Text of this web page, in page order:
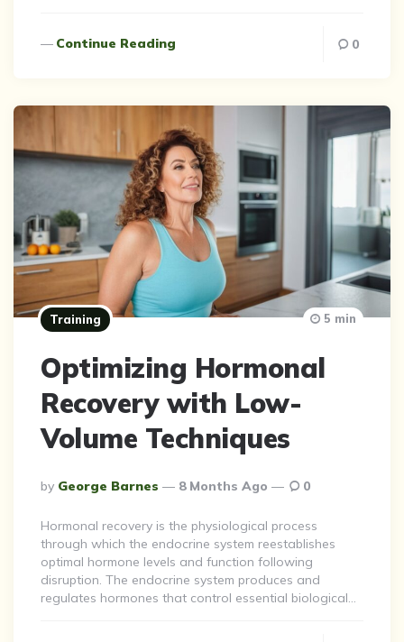
Continue Reading 0
Training
Optimizing Hormonal
Recovery with Low-
Volume Techniques
Posted
By
By George Barnes 8 Months Ago 0
5 min
Hormonal recovery is the physiological process
through which the endocrine system reestablishes
optimal hormone levels and function following
disruption. The endocrine system produces and
regulates hormones that control essential biological…